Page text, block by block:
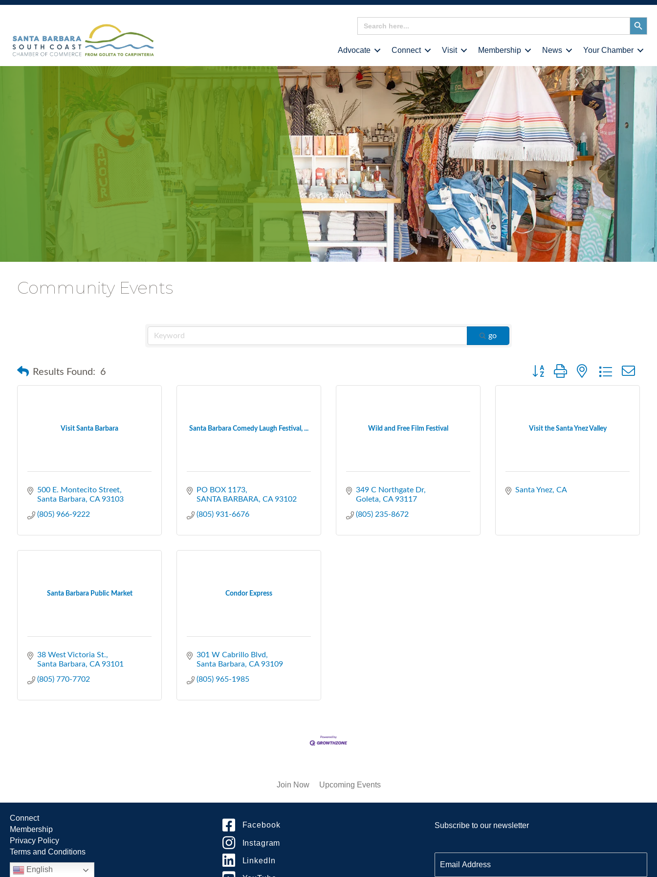
Search
for:
Search
Button
Advocate Connect Visit Membership News Your Chamber
Community Events
go
Results Found: 6 Button group with nested dropdown
Visit Santa Barbara
500 E. Montecito Street
Santa Barbara CA 93103
(805) 966-9222
Santa Barbara Comedy Laugh Festival, ...
PO BOX 1173
SANTA BARBARA CA 93102
(805) 931-6676
Wild and Free Film Festival
349 C Northgate Dr
Goleta CA 93117
(805) 235-8672
Visit the Santa Ynez Valley
Santa Ynez CA
Santa Barbara Public Market
38 West Victoria St.
Santa Barbara CA 93101
(805) 770-7702
Condor Express
301 W Cabrillo Blvd
Santa Barbara CA 93109
(805) 965-1985
Join Now Upcoming Events
Connect
Membership
Privacy Policy
Terms and Conditions
English
Facebook
Instagram
LinkedIn
Subscribe to our newsletter
m